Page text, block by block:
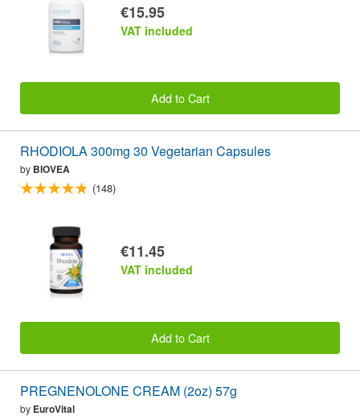
€15.95
VAT included
Add to Cart
RHODIOLA 300mg 30 Vegetarian Capsules
by BIOVEA
(148)
€11.45
VAT included
Add to Cart
PREGNENOLONE CREAM (2oz) 57g
by EuroVital